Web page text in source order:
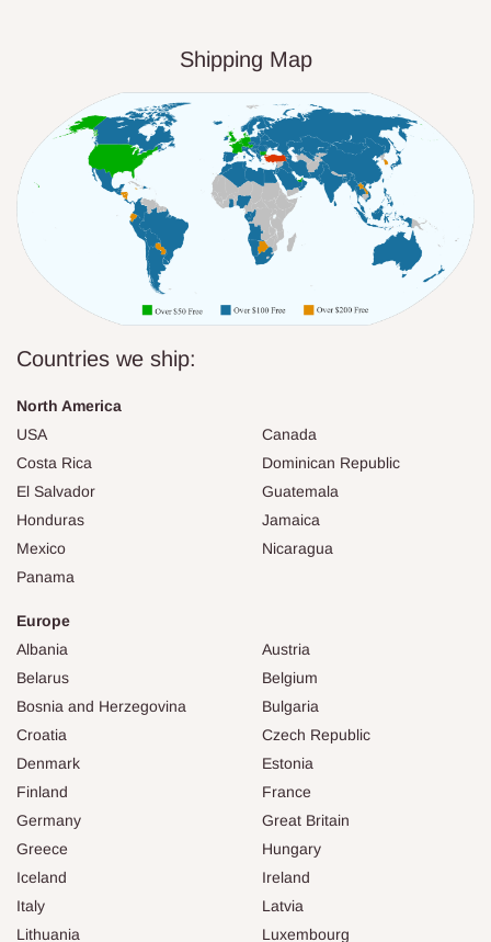
Shipping Map
Countries we ship:
North America
USA
Canada
Costa Rica
Dominican Republic
El Salvador
Guatemala
Honduras
Jamaica
Mexico
Nicaragua
Panama
Europe
Albania
Austria
Belarus
Belgium
Bosnia and Herzegovina
Bulgaria
Croatia
Czech Republic
Denmark
Estonia
Finland
France
Germany
Great Britain
Greece
Hungary
Iceland
Ireland
Italy
Latvia
Lithuania
Luxembourg